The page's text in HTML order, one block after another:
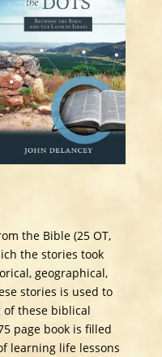
the Bible (25 OT,
the stories took
geographical,
stories is used to
these biblical
page book is filled
learning life lessons